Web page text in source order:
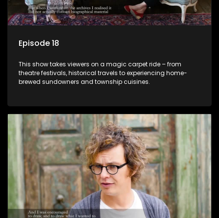
Episode 18
This show takes viewers on a magic carpet ride – from
theatre festivals, historical travels to experiencing home-
brewed sundowners and township cuisines.